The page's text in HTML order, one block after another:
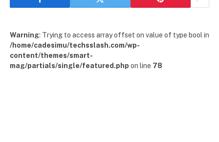
Warning: Trying to access array offset on value of type bool in
/home/cadesimu/techsslash.com/wp-
content/themes/smart-
mag/partials/single/featured.php on line 78